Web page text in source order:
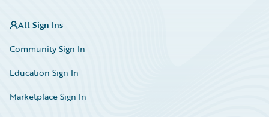
All Sign Ins
Community Sign In
Education Sign In
Marketplace Sign In